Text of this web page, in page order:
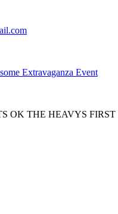
Extravaganza Event
OK THE HEAVYS